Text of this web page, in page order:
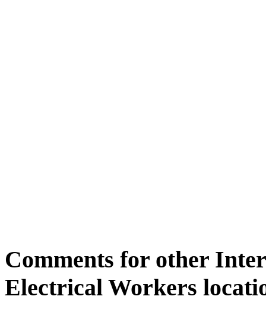
Comments for other
Electrical Workers